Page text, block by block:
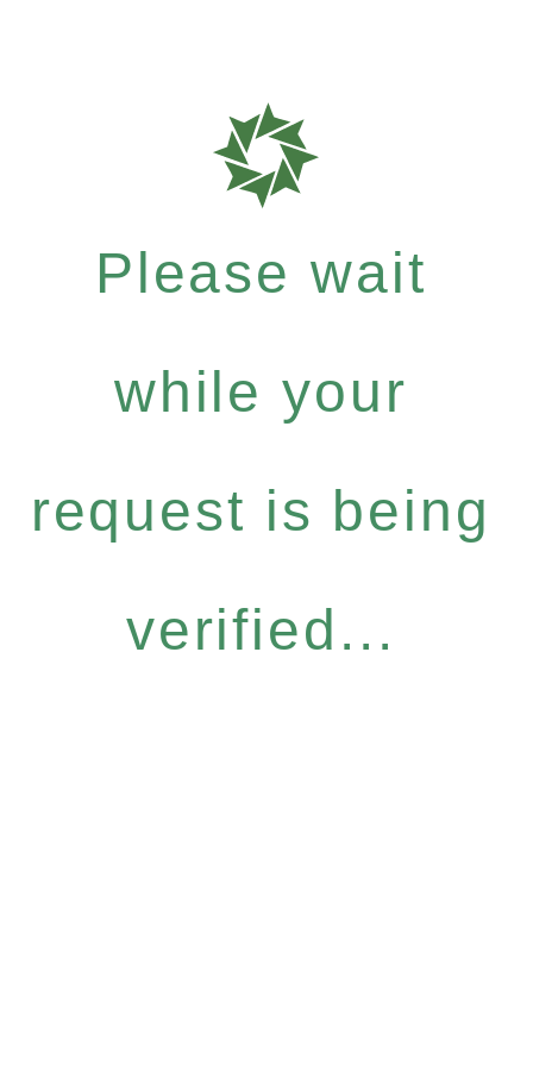
Please wait
while your
request is being
verified...